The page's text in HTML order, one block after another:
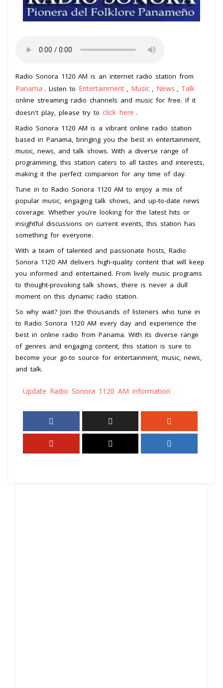
Radio Sonora 1120 AM is an internet radio station from
Panama . Listen to Entertainment Music News Talk
online streaming radio channels and music for free. If it
doesn't play, please try to click here .
Radio Sonora 1120 AM is a vibrant online radio station
based in Panama, bringing you the best in entertainment,
music, news, and talk shows. With a diverse range of
programming, this station caters to all tastes and interests,
making it the perfect companion for any time of day.
Tune in to Radio Sonora 1120 AM to enjoy a mix of
popular music, engaging talk shows, and up-to-date news
coverage. Whether you’re looking for the latest hits or
insightful discussions on current events, this station has
something for everyone.
With a team of talented and passionate hosts, Radio
Sonora 1120 AM delivers high-quality content that will keep
you informed and entertained. From lively music programs
to thought-provoking talk shows, there is never a dull
moment on this dynamic radio station.
So why wait? Join the thousands of listeners who tune in
to Radio Sonora 1120 AM every day and experience the
best in online radio from Panama. With its diverse range
of genres and engaging content, this station is sure to
become your go-to source for entertainment, music, news,
and talk.
Update Radio Sonora 1120 AM information